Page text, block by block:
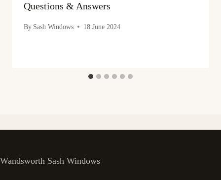
Questions & Answers
By Sash Windows 18 June 2024
Wandsworth Sash Windows